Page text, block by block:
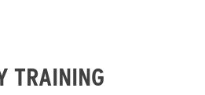
TRAINING